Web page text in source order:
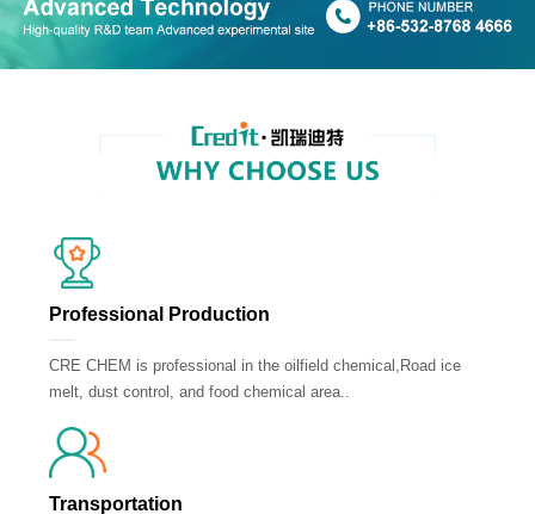
Professional Production
CRE CHEM is professional in the oilfield chemical,Road ice
melt, dust control, and food chemical area..
Transportation